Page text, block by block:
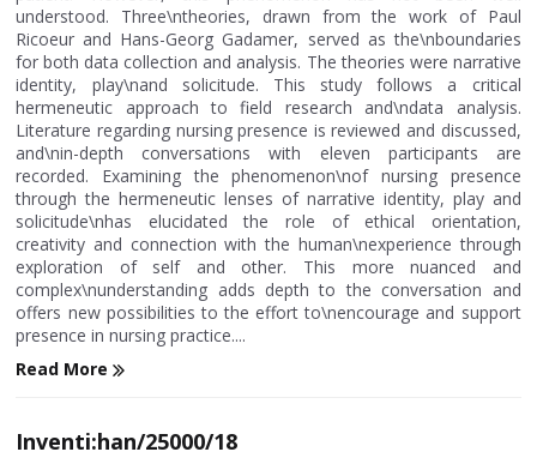
understood. Three\ntheories, drawn from the work of Paul
Ricoeur and Hans-Georg Gadamer, served as the\nboundaries
for both data collection and analysis. The theories were narrative
identity, play\nand solicitude. This study follows a critical
hermeneutic approach to field research and\ndata analysis.
Literature regarding nursing presence is reviewed and discussed,
and\nin-depth conversations with eleven participants are
recorded. Examining the phenomenon\nof nursing presence
through the hermeneutic lenses of narrative identity, play and
solicitude\nhas elucidated the role of ethical orientation,
creativity and connection with the human\nexperience through
exploration of self and other. This more nuanced and
complex\nunderstanding adds depth to the conversation and
offers new possibilities to the effort to\nencourage and support
presence in nursing practice....
Read More
Inventi:han/25000/18